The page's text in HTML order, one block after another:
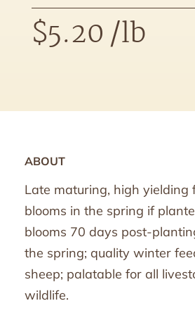
$5.20/lb
ABOUT
Late maturing, high yielding
blooms in the spring if
blooms 70 days post-
the spring; quality winter
sheep; palatable for all
wildlife.